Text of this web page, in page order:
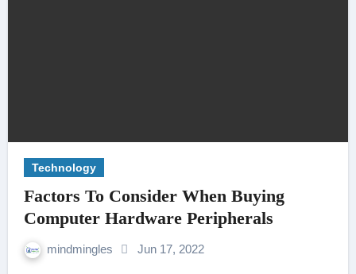
Technology
Factors To Consider When Buying
Computer Hardware Peripherals
mindmingles Jun 17, 2022